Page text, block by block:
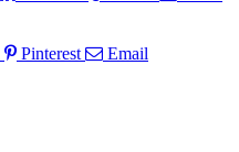
Pinterest Email